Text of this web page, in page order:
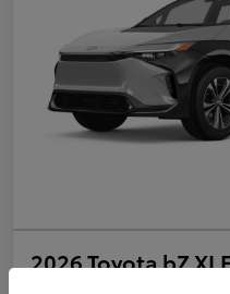
2026 Toyota bZ